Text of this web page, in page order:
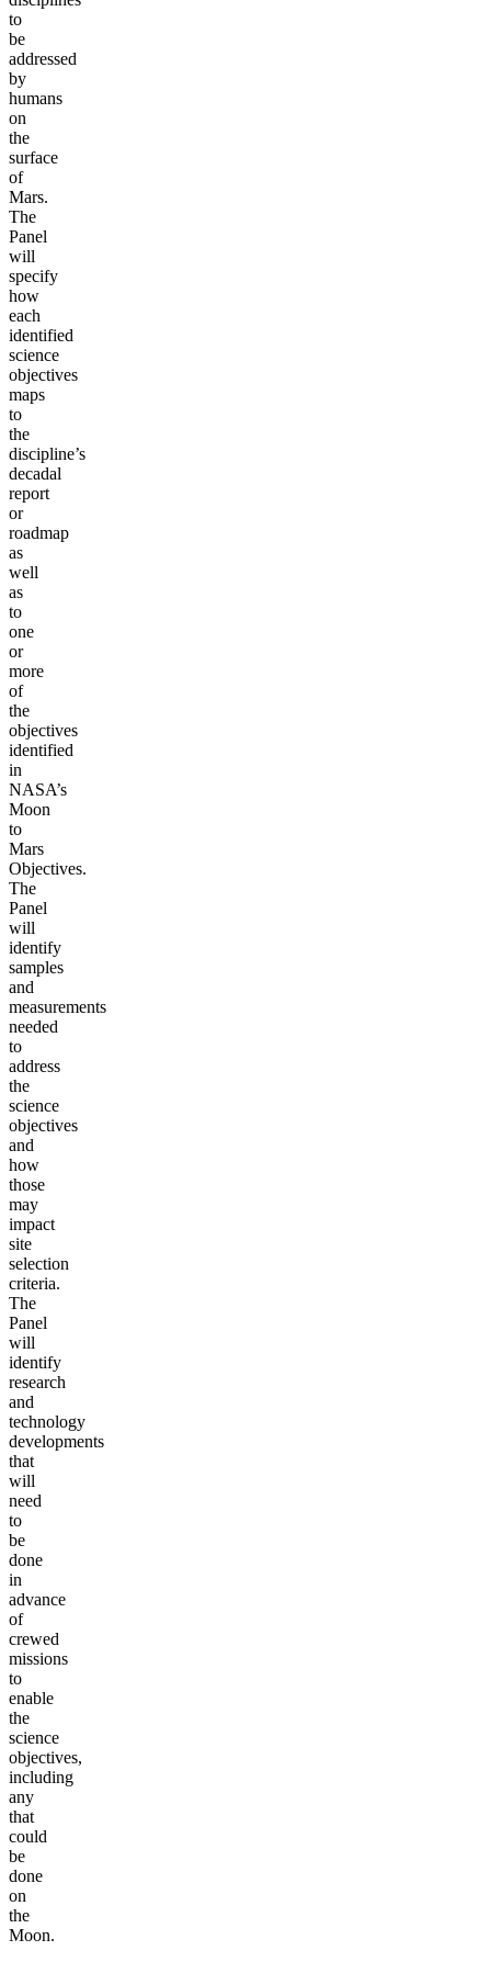
to
be
addressed
by
humans
on
the
surface
of
Mars.
The
Panel
will
specify
how
each
identified
science
objectives
maps
to
the
discipline’s
decadal
report
or
roadmap
as
well
as
to
one
or
more
of
the
objectives
identified
in
NASA’s
Moon
to
Mars
Objectives.
The
Panel
will
identify
samples
and
measurements
needed
to
address
the
science
objectives
and
how
those
may
impact
site
selection
criteria.
The
Panel
will
identify
research
and
technology
developments
that
will
need
to
be
done
in
advance
of
crewed
missions
to
enable
the
science
objectives,
including
any
that
could
be
done
on
the
Moon.